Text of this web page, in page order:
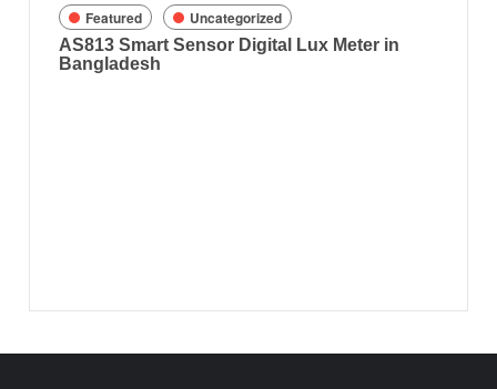
Featured Uncategorized
AS813 Smart Sensor Digital Lux Meter in
Bangladesh